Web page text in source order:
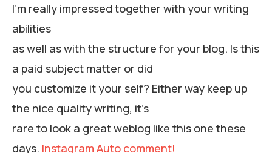
I’m really impressed together with your writing
abilities
as well as with the structure for your blog. Is this
a paid subject matter or did
you customize it your self? Either way keep up
the nice quality writing, it’s
rare to look a great weblog like this one these
days. Instagram Auto comment!